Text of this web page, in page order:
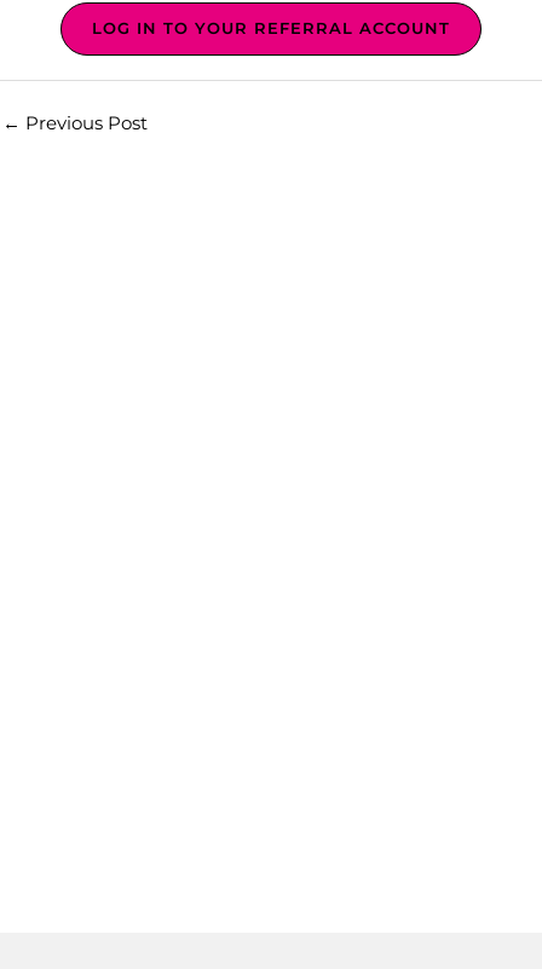
LOG IN TO YOUR REFERRAL ACCOUNT
← Previous Post